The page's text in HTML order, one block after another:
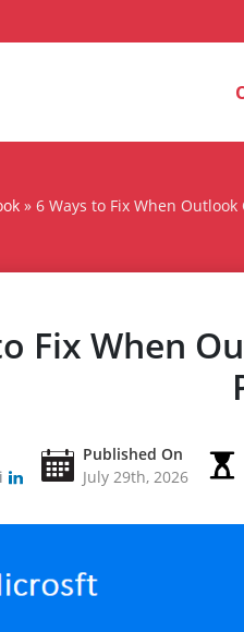
» 6 Ways to Fix When
Fix When
Published On
July 29th, 2026